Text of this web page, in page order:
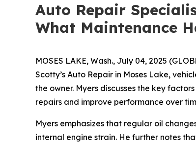
Auto Repair
What Maintenance
MOSES LAKE, Wash., July 04, 2025
Scotty’s Auto Repair in Moses Lake,
the owner. Myers discusses the key
repairs and improve performance over
Myers emphasizes that regular oil
internal engine strain. He further notes